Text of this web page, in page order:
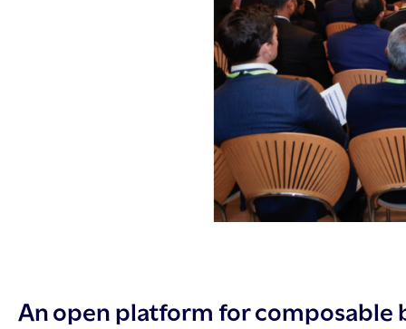
An open platform for composable